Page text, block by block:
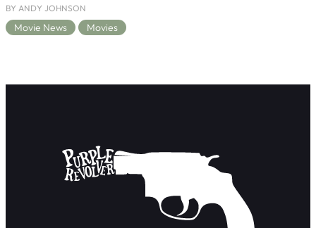
BY ANDY JOHNSON
Movie News Movies